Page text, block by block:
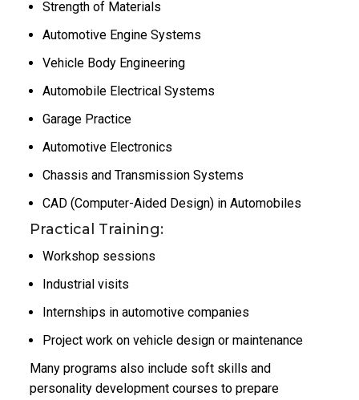
Strength of Materials
Automotive Engine Systems
Vehicle Body Engineering
Automobile Electrical Systems
Garage Practice
Automotive Electronics
Chassis and Transmission Systems
CAD (Computer-Aided Design) in Automobiles
Practical Training:
Workshop sessions
Industrial visits
Internships in automotive companies
Project work on vehicle design or maintenance
Many programs also include soft skills and
personality development courses to prepare